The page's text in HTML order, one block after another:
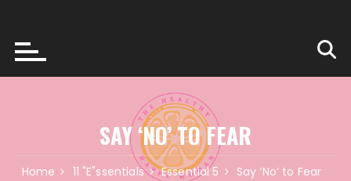
SAY ‘NO’ TO FEAR
Home 11 "E"ssentials Essential 5 Say ‘No’ to Fear